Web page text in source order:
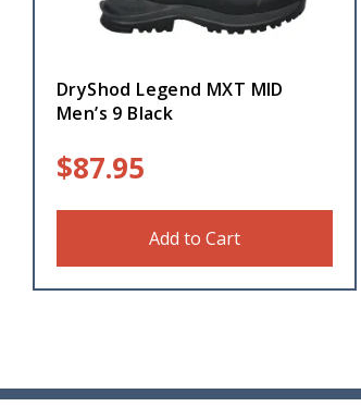
DryShod Legend MXT MID
Men’s 9 Black
$87.95
Add to Cart